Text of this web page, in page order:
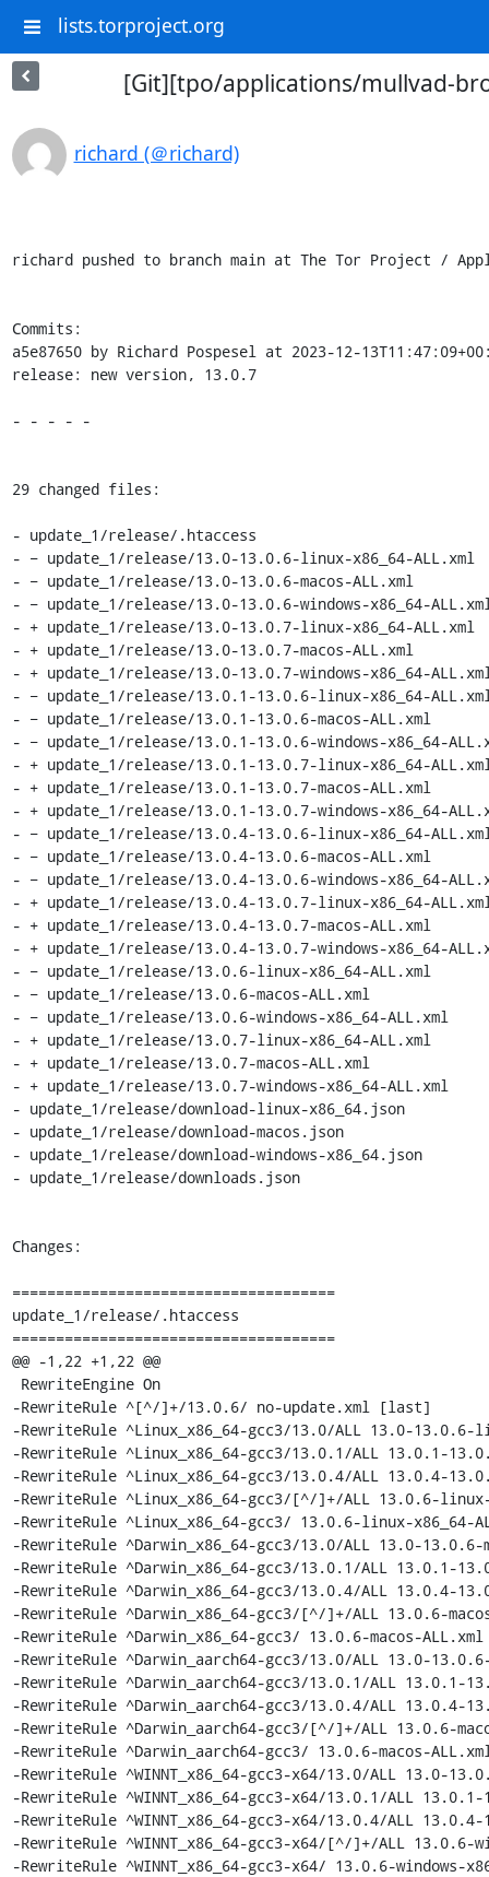
lists.torproject.org
[Git][tpo/applications/mullvad-
richard (＠richard)
richard pushed to branch main at The Tor Project /
Commits:
a5e87650 by Richard Pospesel at 2023-12-
release: new version, 13.0.7
- - - - -
29 changed files:
- update_1/release/.htaccess
- − update_1/release/13.0-13.0.6-linux-x86_64-ALL.xml
- − update_1/release/13.0-13.0.6-macos-ALL.xml
- − update_1/release/13.0-13.0.6-windows-x86_64-
- + update_1/release/13.0-13.0.7-linux-x86_64-ALL.xml
- + update_1/release/13.0-13.0.7-macos-ALL.xml
- + update_1/release/13.0-13.0.7-windows-x86_64-
- − update_1/release/13.0.1-13.0.6-linux-x86_64-
- − update_1/release/13.0.1-13.0.6-macos-ALL.xml
- − update_1/release/13.0.1-13.0.6-windows-x86_64-
- + update_1/release/13.0.1-13.0.7-linux-x86_64-
- + update_1/release/13.0.1-13.0.7-macos-ALL.xml
- + update_1/release/13.0.1-13.0.7-windows-x86_64-
- − update_1/release/13.0.4-13.0.6-linux-x86_64-
- − update_1/release/13.0.4-13.0.6-macos-ALL.xml
- − update_1/release/13.0.4-13.0.6-windows-x86_64-
- + update_1/release/13.0.4-13.0.7-linux-x86_64-
- + update_1/release/13.0.4-13.0.7-macos-ALL.xml
- + update_1/release/13.0.4-13.0.7-windows-x86_64-
- − update_1/release/13.0.6-linux-x86_64-ALL.xml
- − update_1/release/13.0.6-macos-ALL.xml
- − update_1/release/13.0.6-windows-x86_64-ALL.xml
- + update_1/release/13.0.7-linux-x86_64-ALL.xml
- + update_1/release/13.0.7-macos-ALL.xml
- + update_1/release/13.0.7-windows-x86_64-ALL.xml
- update_1/release/download-linux-x86_64.json
- update_1/release/download-macos.json
- update_1/release/download-windows-x86_64.json
- update_1/release/downloads.json
Changes:
=====================================
update_1/release/.htaccess
=====================================
@@ -1,22 +1,22 @@
-RewriteRule ^[^/]+/13.0.6/ no-update.xml [last]
-RewriteRule ^Linux_x86_64-gcc3/13.0/ALL 13.0-
-RewriteRule ^Linux_x86_64-gcc3/13.0.1/ALL 13.0.1-
-RewriteRule ^Linux_x86_64-gcc3/13.0.4/ALL 13.0.4-
-RewriteRule ^Linux_x86_64-gcc3/[^/]+/ALL 13.0.6-
-RewriteRule ^Linux_x86_64-gcc3/ 13.0.6-linux-
-RewriteRule ^Darwin_x86_64-gcc3/13.0/ALL 13.0-
-RewriteRule ^Darwin_x86_64-gcc3/13.0.1/ALL 13.0.1-
-RewriteRule ^Darwin_x86_64-gcc3/13.0.4/ALL 13.0.4-
-RewriteRule ^Darwin_x86_64-gcc3/[^/]+/ALL 13.0.6-
-RewriteRule ^Darwin_x86_64-gcc3/ 13.0.6-macos-
-RewriteRule ^Darwin_aarch64-gcc3/13.0/ALL 13.0-
-RewriteRule ^Darwin_aarch64-gcc3/13.0.1/ALL 13.0.1-
-RewriteRule ^Darwin_aarch64-gcc3/13.0.4/ALL 13.0.4-
-RewriteRule ^Darwin_aarch64-gcc3/[^/]+/ALL 13.0.6-
-RewriteRule ^Darwin_aarch64-gcc3/ 13.0.6-macos-
-RewriteRule ^WINNT_x86_64-gcc3-x64/13.0/ALL 13.0-
-RewriteRule ^WINNT_x86_64-gcc3-x64/13.0.1/ALL
-RewriteRule ^WINNT_x86_64-gcc3-x64/13.0.4/ALL
-RewriteRule ^WINNT_x86_64-gcc3-x64/[^/]+/ALL 13.0.6-
-RewriteRule ^WINNT_x86_64-gcc3-x64/ 13.0.6-windows-